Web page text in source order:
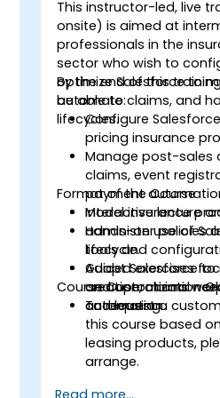
This instructor-led, live
onsite) is aimed at
professionals in the
sector who wish to
optimize Salesforce to
automate claims, and
lifecycles.
By the end of this
be able to:
Configure
pricing insurance
Manage post-sales
claims, event
payment
Model insurance
administer policies
lifecycle.
Adapt Salesforce
and operational
and leasing.
Format of the Course
Interactive lecture
Hands-on use of
tools and
Guided exercises
creation, claims
automation.
Course Customization
To request a
this course based
leasing products,
arrange.
Read more...